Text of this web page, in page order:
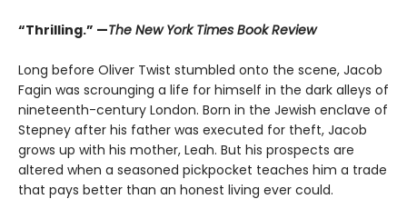
“Thrilling.” —The New York Times Book Review
Long before Oliver Twist stumbled onto the scene, Jacob
Fagin was scrounging a life for himself in the dark alleys of
nineteenth-century London. Born in the Jewish enclave of
Stepney after his father was executed for theft, Jacob
grows up with his mother, Leah. But his prospects are
altered when a seasoned pickpocket teaches him a trade
that pays better than an honest living ever could.